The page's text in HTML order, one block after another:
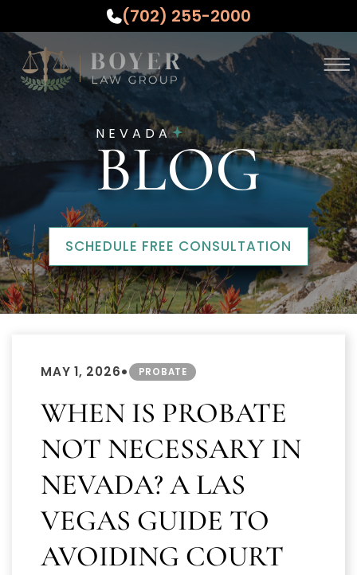
(702) 255-2000
Skip to Main Content
☰
ABOUT
PRACTICE AREAS
WHO WE SERVE
TESTIMONIALS
RESOURCES
CONTACT US
NEVADA
BLOG
SCHEDULE FREE CONSULTATION
MAY 1, 2026• PROBATE
WHEN IS PROBATE
NOT NECESSARY IN
NEVADA? A LAS
VEGAS GUIDE TO
AVOIDING COURT